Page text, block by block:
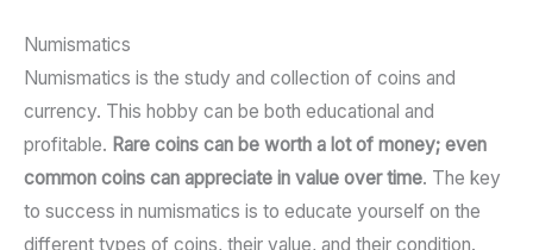
Numismatics
Numismatics is the study and collection of coins and
currency. This hobby can be both educational and
profitable. Rare coins can be worth a lot of money; even
common coins can appreciate in value over time. The key
to success in numismatics is to educate yourself on the
different types of coins, their value, and their condition.